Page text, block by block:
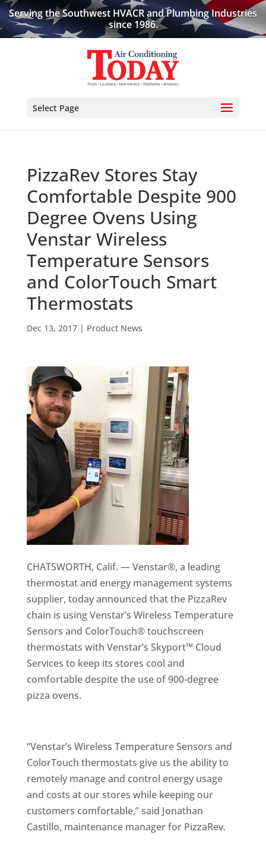
Serving the Southwest HVACR and Plumbing Industries
since 1986.
Select Page
PizzaRev Stores Stay
Comfortable Despite 900
Degree Ovens Using
Venstar Wireless
Temperature Sensors
and ColorTouch Smart
Thermostats
Dec 13, 2017| Product News
CHATSWORTH, Calif. — Venstar®, a leading
thermostat and energy management systems
supplier, today announced that the PizzaRev
chain is using Venstar’s Wireless Temperature
Sensors and ColorTouch® touchscreen
thermostats with Venstar’s Skyport™ Cloud
Services to keep its stores cool and
comfortable despite the use of 900-degree
pizza ovens.
“Venstar’s Wireless Temperature Sensors and
ColorTouch thermostats give us the ability to
remotely manage and control energy usage
and costs at our stores while keeping our
customers comfortable,” said Jonathan
Castillo, maintenance manager for PizzaRev.